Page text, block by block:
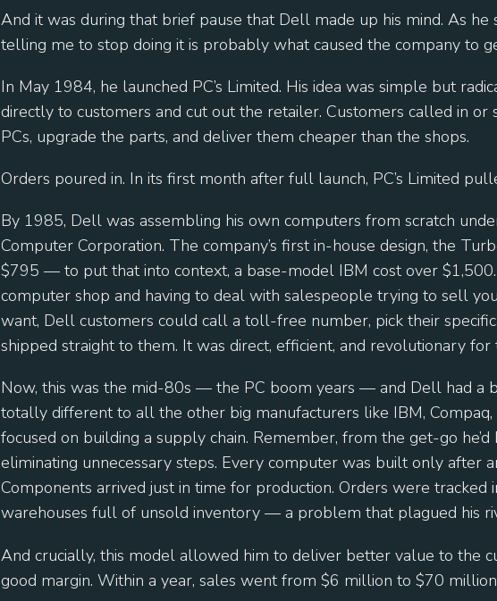
And it was during that brief pause that Dell made up his mind. As he
telling me to stop doing it is probably what caused the company to
In May 1984, he launched PC’s Limited. His idea was simple but
directly to customers and cut out the retailer. Customers called in or
PCs, upgrade the parts, and deliver them cheaper than the shops.
Orders poured in. In its first month after full launch, PC’s Limited
By 1985, Dell was assembling his own computers from scratch
Computer Corporation. The company’s first in-house design, the
$795 — to put that into context, a base-model IBM cost over
computer shop and having to deal with salespeople trying to sell
want, Dell customers could call a toll-free number, pick their
shipped straight to them. It was direct, efficient, and revolutionary for
Now, this was the mid-80s — the PC boom years — and Dell had a
totally different to all the other big manufacturers like IBM, Compaq,
focused on building a supply chain. Remember, from the get-go
eliminating unnecessary steps. Every computer was built only after
Components arrived just in time for production. Orders were
warehouses full of unsold inventory — a problem that plagued his
And crucially, this model allowed him to deliver better value to the
good margin. Within a year, sales went from $6 million to $70